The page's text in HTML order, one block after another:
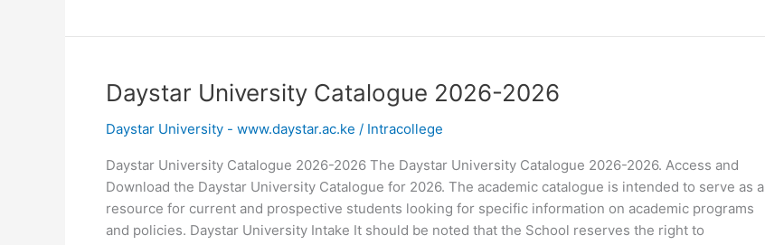
Code
Students
Daystar University Catalogue 2026-2026
Daystar University - www.daystar.ac.ke / Intracollege
Daystar University Catalogue 2026-2026 The Daystar University Catalogue 2026-2026. Access and
Download the Daystar University Catalogue for 2026. The academic catalogue is intended to serve as a
resource for current and prospective students looking for specific information on academic programs
and policies. Daystar University Intake It should be noted that the School reserves the right to